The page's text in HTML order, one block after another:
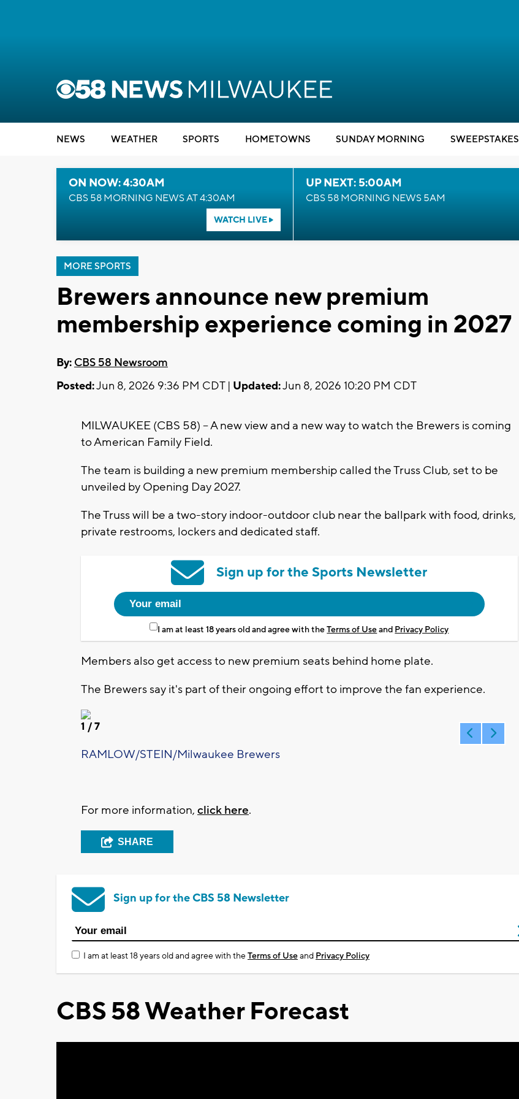
NEWS WEATHER SPORTS HOMETOWNS SUNDAY MORNING SWEEPSTAKES
ON NOW: 4:30AM
CBS 58 MORNING NEWS AT 4:30AM
WATCH LIVE
UP NEXT: 5:00AM
CBS 58 MORNING NEWS 5AM
MORE SPORTS
Brewers announce new premium
membership experience coming in 2027
By: CBS 58 Newsroom
Posted:Jun 8, 2026 9:36 PM CDT | Updated:Jun 8, 2026 10:20 PM CDT
MILWAUKEE (CBS 58) -- A new view and a new way to watch the Brewers is coming
to American Family Field.
The team is building a new premium membership called the Truss Club, set to be
unveiled by Opening Day 2027.
The Truss will be a two-story indoor-outdoor club near the ballpark with food, drinks,
private restrooms, lockers and dedicated staff.
Sign up for the Sports Newsletter
I am at least 18 years old and agree with theTerms of Useand Privacy Policy
Members also get access to new premium seats behind home plate.
The Brewers say it's part of their ongoing effort to improve the fan experience.
1 / 7
RAMLOW/STEIN/Milwaukee Brewers
For more information, click here.
SHARE
Sign up for the CBS 58 Newsletter
I am at least 18 years old and agree with theTerms of Useand Privacy Policy
CBS 58 Weather Forecast